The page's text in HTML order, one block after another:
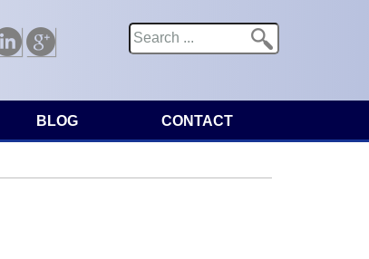
Google Search form
BLOG CONTACT